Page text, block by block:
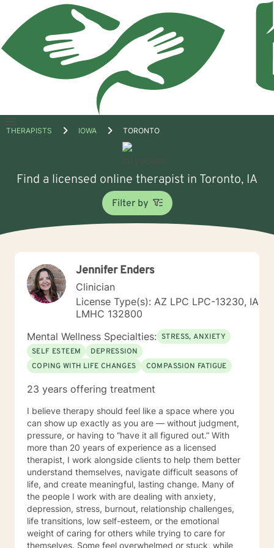
Open
THERAPISTS IOWA TORONTO
Find a licensed online therapist in Toronto, IA
Filter by
Jennifer Enders
Clinician
License Type(s): AZ LPC LPC-13230, IA
LMHC 132800
Mental Wellness Specialties: STRESS, ANXIETY
SELF ESTEEM
DEPRESSION
COPING WITH LIFE CHANGES
COMPASSION FATIGUE
23 years offering treatment
I believe therapy should feel like a space where you
can show up exactly as you are — without judgment,
pressure, or having to “have it all figured out.” With
more than 20 years of experience as a licensed
therapist, I work alongside clients to help them better
understand themselves, navigate difficult seasons of
life, and create meaningful, lasting change. Many of
the people I work with are dealing with anxiety,
depression, stress, burnout, relationship challenges,
life transitions, low self-esteem, or the emotional
weight of caring for others while trying to care for
themselves. Some feel overwhelmed or stuck, while